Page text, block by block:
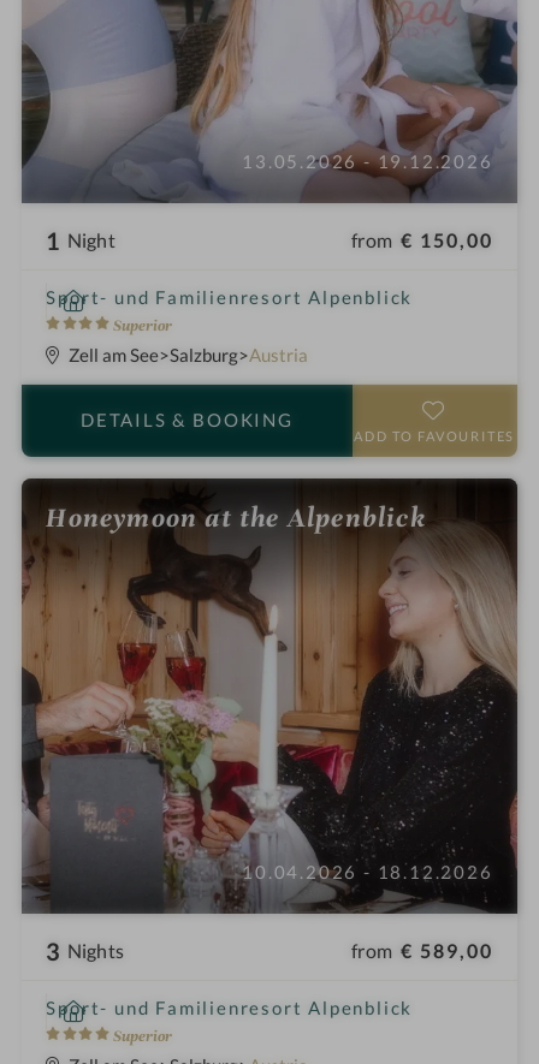
13.05.2026 - 19.12.2026
1 Night from € 150,00
Sport- und Familienresort Alpenblick
4
S
t
s
Superior
i
n
Zell am See Salzburg Austria
DETAILS & BOOKING
ADD TO FAVOURITES
Honeymoon at the Alpenblick
10.04.2026 - 18.12.2026
3 Nights from € 589,00
Sport- und Familienresort Alpenblick
4
Superior
i
n